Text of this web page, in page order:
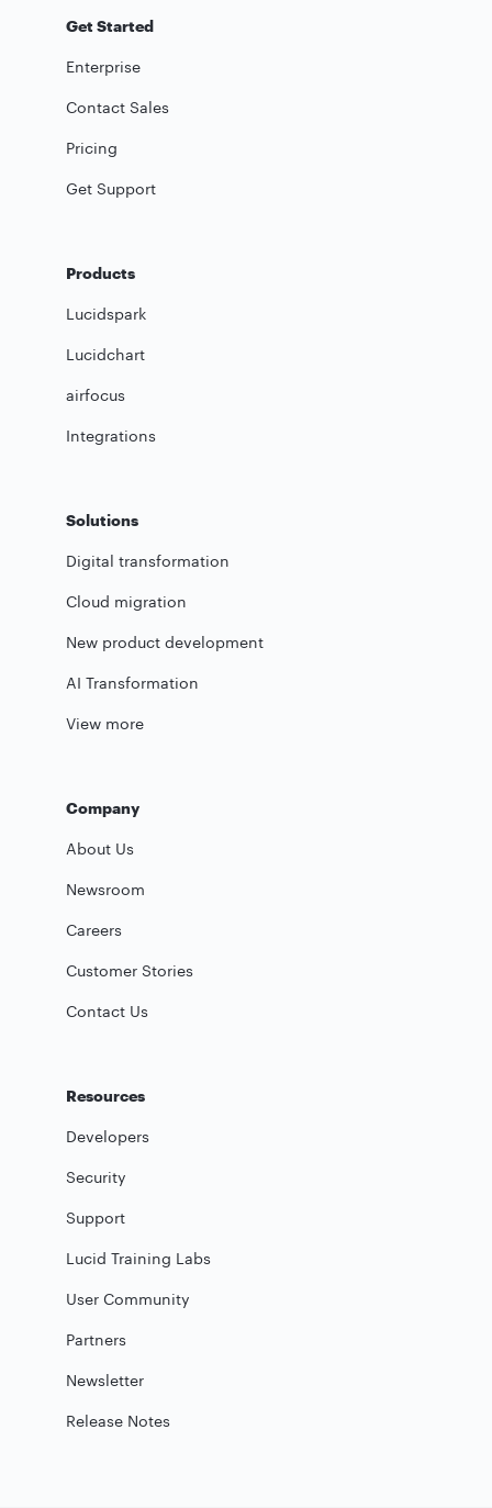
Get Started
Enterprise
Contact Sales
Pricing
Get Support
Products
Lucidspark
Lucidchart
airfocus
Integrations
Solutions
Digital transformation
Cloud migration
New product development
AI Transformation
View more
Company
About Us
Newsroom
Careers
Customer Stories
Contact Us
Resources
Developers
Security
Support
Lucid Training Labs
User Community
Partners
Newsletter
Release Notes